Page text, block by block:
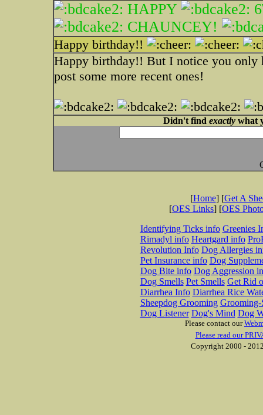
HAPPY
CHAUNCEY!
Happy birthday!!
Happy birthday!! But I notice you
post some more recent ones!
Didn't find exactlywhat
[Home] [Get A
[OES Links] [OES
Identifying Ticks info Greenies
Rimadyl info Heartgard info
Revolution Info Dog Allergies
Pet Insurance info Dog
Dog Bite info Dog Aggression
Dog Smells Pet Smells Get Rid
Diarrhea Info Diarrhea Rice
Sheepdog Grooming Grooming-
Dog Listener Dog's Mind Dog
Please contact our
Please read our
Copyright 2000 -